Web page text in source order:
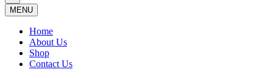
MENU
Home
About Us
Shop
Contact Us